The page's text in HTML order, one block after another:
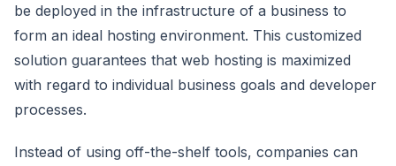
be deployed in the infrastructure of a business to
form an ideal hosting environment. This customized
solution guarantees that web hosting is maximized
with regard to individual business goals and developer
processes.
Instead of using off-the-shelf tools, companies can